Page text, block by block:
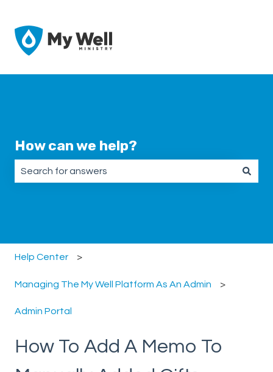
How can we help?
Help Center
Managing The My Well Platform As An Admin
Admin Portal
How To Add A Memo To